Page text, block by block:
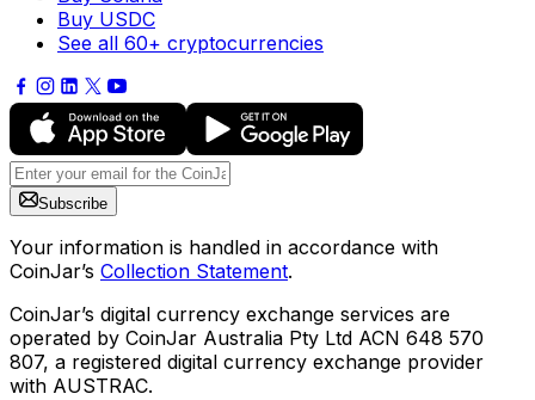
Buy USDC
See all 60+ cryptocurrencies
Subscribe
Your information is handled in accordance with
CoinJar’s Collection Statement.
CoinJar’s digital currency exchange services are
operated by CoinJar Australia Pty Ltd ACN 648 570
807, a registered digital currency exchange provider
with AUSTRAC.